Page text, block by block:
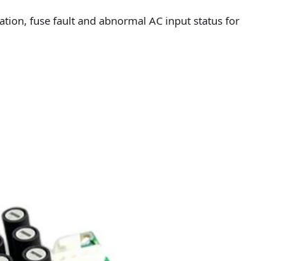
fuse fault and abnormal AC input status for